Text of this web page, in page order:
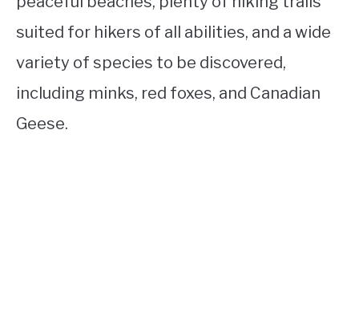
suited for hikers of all abilities, and a wide
variety of species to be discovered,
including minks, red foxes, and Canadian
Geese.